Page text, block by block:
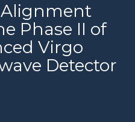
Phase II of
Virgo
Detector